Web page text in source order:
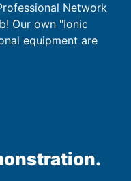
Network
Our own "Ionic
equipment are